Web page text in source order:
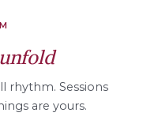
rhythm. Sessions
are yours.